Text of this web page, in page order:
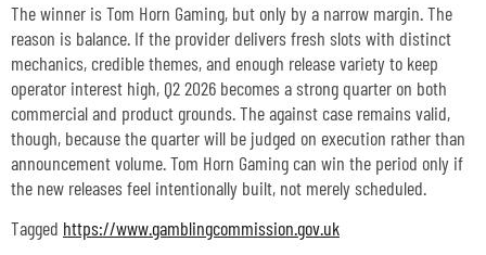
The winner is Tom Horn Gaming, but only by a narrow margin. The
reason is balance. If the provider delivers fresh slots with distinct
mechanics, credible themes, and enough release variety to keep
operator interest high, Q2 2026 becomes a strong quarter on both
commercial and product grounds. The against case remains valid,
though, because the quarter will be judged on execution rather than
announcement volume. Tom Horn Gaming can win the period only if
the new releases feel intentionally built, not merely scheduled.
Tagged https://www.gamblingcommission.gov.uk